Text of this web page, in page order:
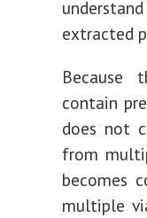
extracted
Because
contain
does not
from
becomes
multiple